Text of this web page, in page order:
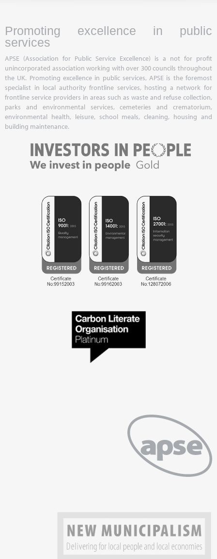
Promoting excellence in public
services
APSE (Association for Public Service Excellence) is a not for profit
unincorporated association working with over 300 councils throughout
the UK. Promoting excellence in public services, APSE is the foremost
specialist in local authority frontline services, hosting a network for
frontline service providers in areas such as waste and refuse collection,
parks and environmental services, cemeteries and crematorium,
environmental health, leisure, school meals, cleaning, housing and
building maintenance.